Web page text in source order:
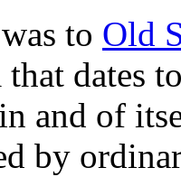
to Old
dates
and of
by